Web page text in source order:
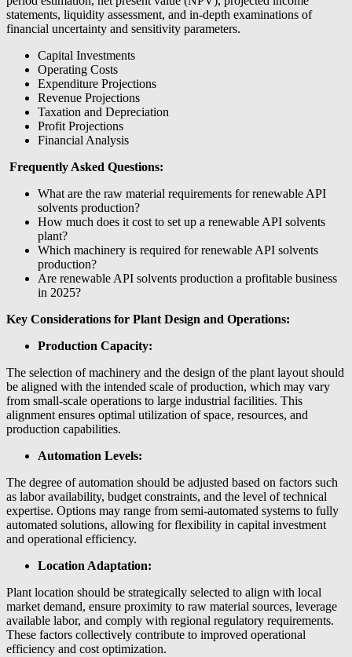
statements, liquidity assessment, and in-depth examinations of
financial uncertainty and sensitivity parameters.
Capital Investments
Operating Costs
Expenditure Projections
Revenue Projections
Taxation and Depreciation
Profit Projections
Financial Analysis
Frequently Asked Questions:
What are the raw material requirements for renewable API
solvents production?
How much does it cost to set up a renewable API solvents
plant?
Which machinery is required for renewable API solvents
production?
Are renewable API solvents production a profitable business
in 2025?
Key Considerations for Plant Design and Operations:
Production Capacity:
The selection of machinery and the design of the plant layout should
be aligned with the intended scale of production, which may vary
from small-scale operations to large industrial facilities. This
alignment ensures optimal utilization of space, resources, and
production capabilities.
Automation Levels:
The degree of automation should be adjusted based on factors such
as labor availability, budget constraints, and the level of technical
expertise. Options may range from semi-automated systems to fully
automated solutions, allowing for flexibility in capital investment
and operational efficiency.
Location Adaptation:
Plant location should be strategically selected to align with local
market demand, ensure proximity to raw material sources, leverage
available labor, and comply with regional regulatory requirements.
These factors collectively contribute to improved operational
efficiency and cost optimization.